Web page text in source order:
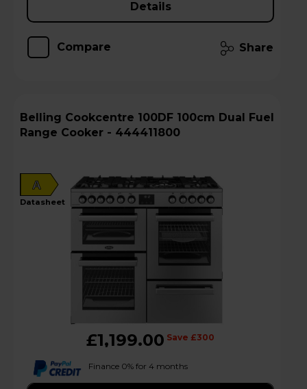
Details
Compare Share
Belling Cookcentre 100DF 100cm Dual Fuel
Range Cooker - 444411800
A
datasheet
£1,199.00 Save £300
Finance 0% for 4 months